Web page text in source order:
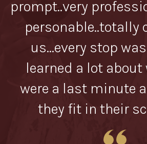
prompt..very
personable..totally
us...every stop
learned a lot about
were a last minute
they fit in their